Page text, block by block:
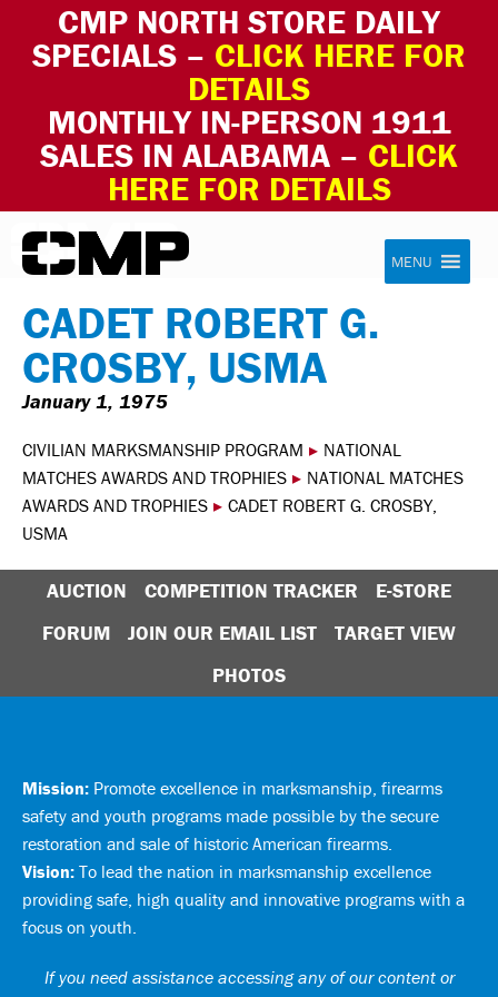
CMP NORTH STORE DAILY
SPECIALS – CLICK HERE FOR
DETAILS
MONTHLY IN-PERSON 1911
SALES IN ALABAMA – CLICK
HERE FOR DETAILS
Skip to content Civilian Marksmanship Program
MENU
CADET ROBERT G.
CROSBY, USMA
January 1, 1975
CIVILIAN MARKSMANSHIP PROGRAM ▸ NATIONAL
MATCHES AWARDS AND TROPHIES ▸ NATIONAL MATCHES
AWARDS AND TROPHIES ▸ CADET ROBERT G. CROSBY,
USMA
AUCTION COMPETITION TRACKER
E-STORE
FORUM
JOIN OUR EMAIL LIST
TARGET VIEW
PHOTOS
Mission: Promote excellence in marksmanship, firearms
safety and youth programs made possible by the secure
restoration and sale of historic American firearms.
Vision: To lead the nation in marksmanship excellence
providing safe, high quality and innovative programs with a
focus on youth.
If you need assistance accessing any of our content or